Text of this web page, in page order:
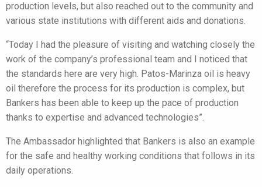
production levels, but also reached out to the community and
various state institutions with different aids and donations.
“Today I had the pleasure of visiting and watching closely the
work of the company’s professional team and I noticed that
the standards here are very high. Patos-Marinza oil is heavy
oil therefore the process for its production is complex, but
Bankers has been able to keep up the pace of production
thanks to expertise and advanced technologies”.
The Ambassador highlighted that Bankers is also an example
for the safe and healthy working conditions that follows in its
daily operations.